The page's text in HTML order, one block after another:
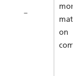
－
mono-
on